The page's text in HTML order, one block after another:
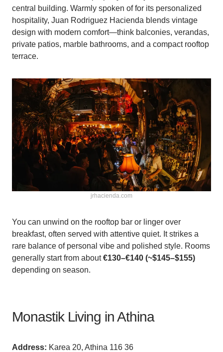
central building. Warmly spoken of for its personalized
hospitality, Juan Rodriguez Hacienda blends vintage
design with modern comfort—think balconies, verandas,
private patios, marble bathrooms, and a compact rooftop
terrace.
jrhacienda.com
You can unwind on the rooftop bar or linger over
breakfast, often served with attentive quiet. It strikes a
rare balance of personal vibe and polished style. Rooms
generally start from about€130–€140 (~$145–$155)
depending on season.
Monastik Living in Athina
Аddress: Karea 20, Athina 116 36